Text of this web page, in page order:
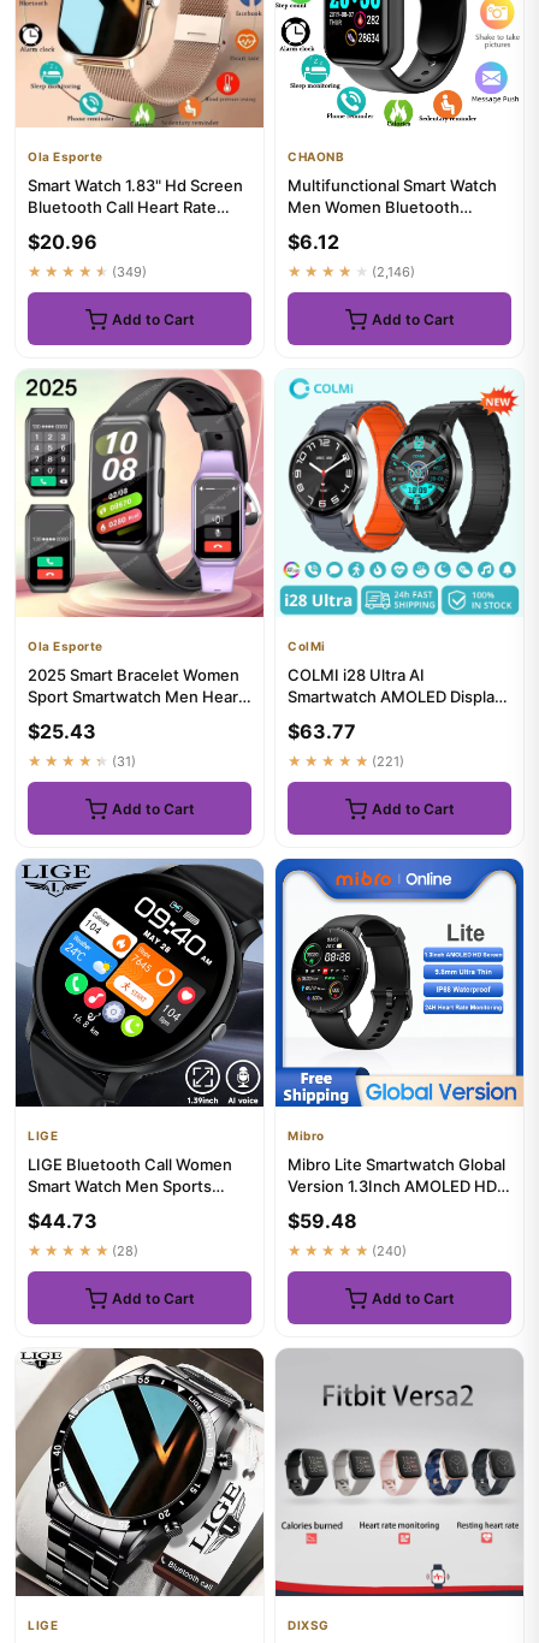
Ola Esporte
Smart Watch 1.83" Hd Screen
Bluetooth Call Heart Rate
Blood Oxygen Health Mon...
$20.96
★★★★★ (349)
Add to Cart
CHAONB
Multifunctional Smart Watch
Men Women Bluetooth
Connected Phone Music
Player ...
$6.12
★★★★★ (2,146)
Add to Cart
Ola Esporte
2025 Smart Bracelet Women
Sport Smartwatch Men Heart
Rate Sleep Monitoring Wa...
$25.43
★★★★★ (31)
Add to Cart
ColMi
COLMI i28 Ultra AI
Smartwatch AMOLED Display,
Built-in AI Da-GPT, Muslim
Pray...
$63.77
★★★★★ (221)
Add to Cart
LIGE
LIGE Bluetooth Call Women
Smart Watch Men Sports
Fitness Watches Heart Rate
H...
$44.73
★★★★★ (28)
Add to Cart
Mibro
Mibro Lite Smartwatch Global
Version 1.3Inch AMOLED HD
Display IP68 Waterproo...
$59.48
★★★★★ (240)
Add to Cart
LIGE DIXSG